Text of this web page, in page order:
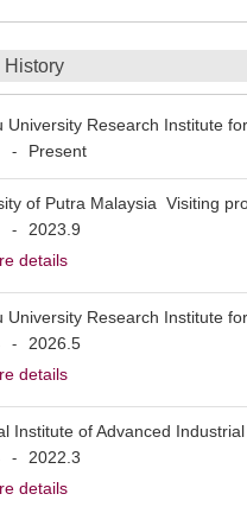
History
University Research Institute
- Present
of Putra Malaysia Visiting
-
2023.9
details
University Research Institute
-
2026.5
details
Institute of Advanced
-
2022.3
details